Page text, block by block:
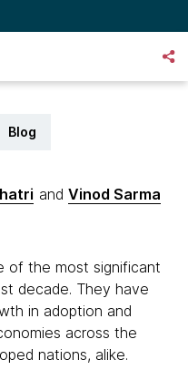
Blog
and Vinod Sarma
of the most significant
decade. They have
in adoption and
across the
nations, alike.